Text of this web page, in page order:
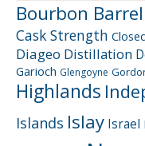
Bourbon Barrel
Cask Strength
Diageo Distillation
Garioch Glengoyne
Highlands
Islands Islay Israel